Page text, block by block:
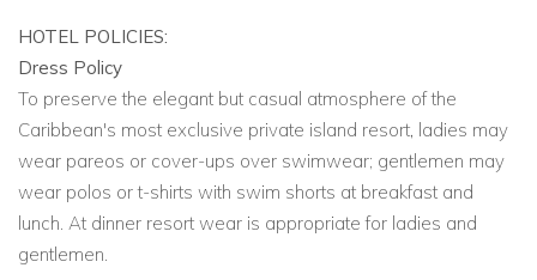
They are totally private, with sophisticated décor in shades of
cream/beige offers complemented by British Colonial
furnishings. A entrance courtyard with fountain lead to a
spacious living and dining area opening onto an infinity-edge
pool looking out to the Caribbean Sea. The master bedroom
provides a spacious bathroom, powder room, secluded
outdoor garden within a walled courtyard boasting a
pedestal bath and rain shower. There is also an office area
HOTEL POLICIES:
Dress Policy
To preserve the elegant but casual atmosphere of the
Caribbean's most exclusive private island resort, ladies may
wear pareos or cover-ups over swimwear; gentlemen may
wear polos or t-shirts with swim shorts at breakfast and
lunch. At dinner resort wear is appropriate for ladies and
gentlemen.